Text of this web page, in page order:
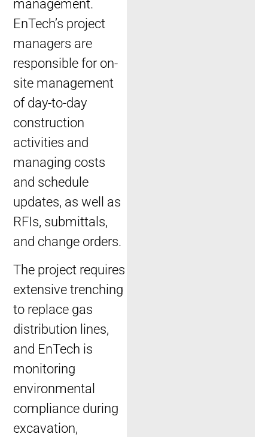
management.
EnTech’s project
managers are
responsible for on-
site management
of day-to-day
construction
activities and
managing costs
and schedule
updates, as well as
RFIs, submittals,
and change orders.
The project requires
extensive trenching
to replace gas
distribution lines,
and EnTech is
monitoring
environmental
compliance during
excavation,